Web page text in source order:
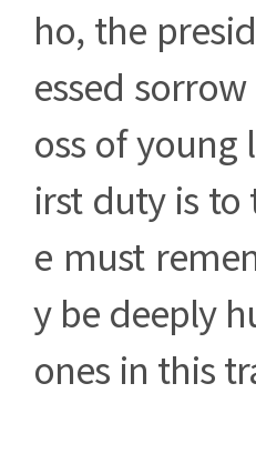
ho, the
essed
oss of young
irst duty is to
e must
y be deeply
ones in this